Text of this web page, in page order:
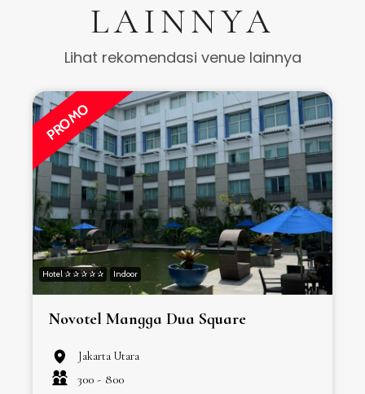
LAINNYA
Lihat rekomendasi venue lainnya
PROMO
Hotel ✰ ✰ ✰ ✰ ✰ Indoor
Novotel Mangga Dua Square
Jakarta Utara
300 - 800